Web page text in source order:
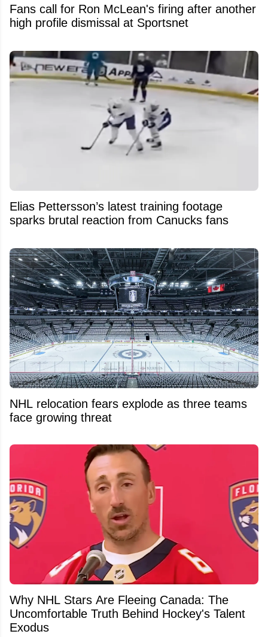
Fans call for Ron McLean's firing after another
high profile dismissal at Sportsnet
Elias Pettersson’s latest training footage
sparks brutal reaction from Canucks fans
NHL relocation fears explode as three teams
face growing threat
Why NHL Stars Are Fleeing Canada: The
Uncomfortable Truth Behind Hockey's Talent
Exodus